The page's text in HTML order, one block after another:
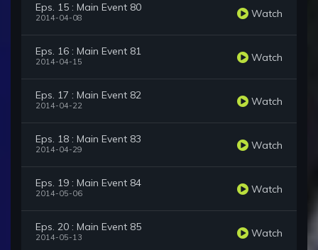
Eps. 15 : Main Event 80
2014-04-08 Watch
Eps. 16 : Main Event 81
2014-04-15 Watch
Eps. 17 : Main Event 82
2014-04-22 Watch
Eps. 18 : Main Event 83
2014-04-29 Watch
Eps. 19 : Main Event 84
2014-05-06 Watch
Eps. 20 : Main Event 85
2014-05-13 Watch